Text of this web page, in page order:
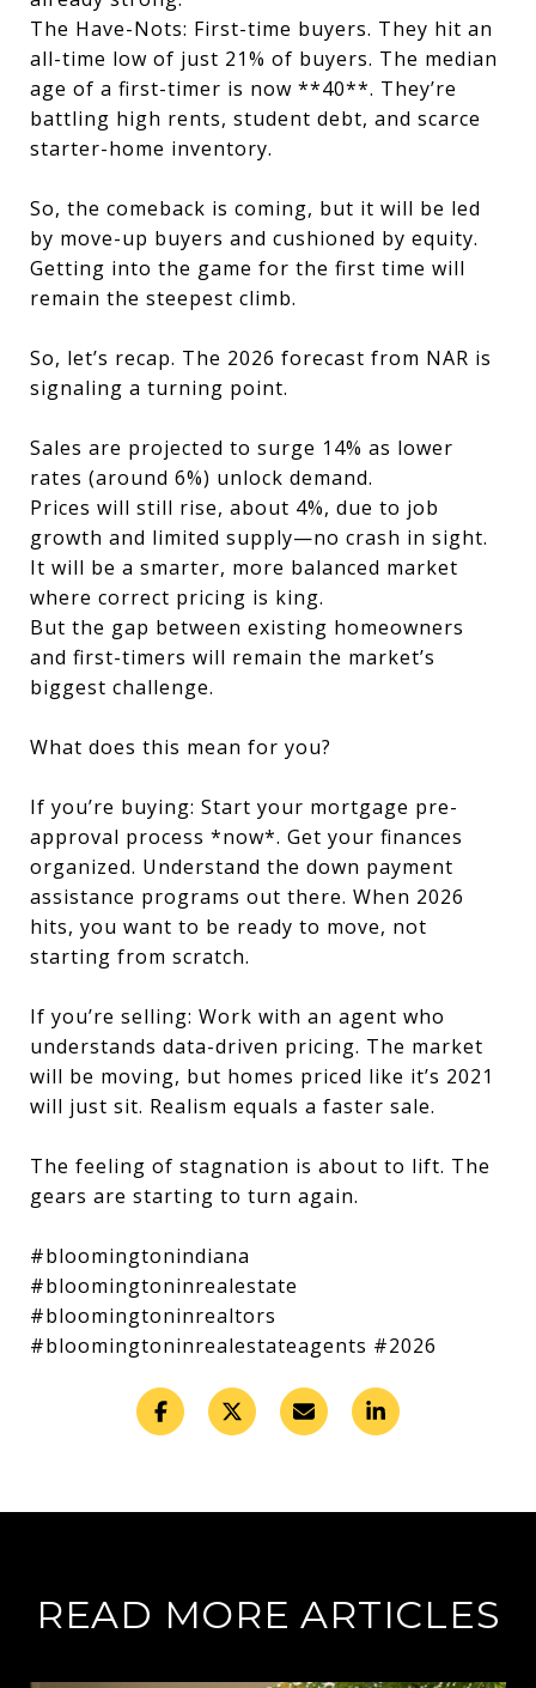
The Have-Nots: First-time buyers. They hit an
all-time low of just 21% of buyers. The median
age of a first-timer is now **40**. They’re
battling high rents, student debt, and scarce
starter-home inventory.
So, the comeback is coming, but it will be led
by move-up buyers and cushioned by equity.
Getting into the game for the first time will
remain the steepest climb.
So, let’s recap. The 2026 forecast from NAR is
signaling a turning point.
Sales are projected to surge 14% as lower
rates (around 6%) unlock demand.
Prices will still rise, about 4%, due to job
growth and limited supply—no crash in sight.
It will be a smarter, more balanced market
where correct pricing is king.
But the gap between existing homeowners
and first-timers will remain the market’s
biggest challenge.
What does this mean for you?
If you’re buying: Start your mortgage pre-
approval process *now*. Get your finances
organized. Understand the down payment
assistance programs out there. When 2026
hits, you want to be ready to move, not
starting from scratch.
If you’re selling: Work with an agent who
understands data-driven pricing. The market
will be moving, but homes priced like it’s 2021
will just sit. Realism equals a faster sale.
The feeling of stagnation is about to lift. The
gears are starting to turn again.
#bloomingtonindiana
#bloomingtoninrealestate
#bloomingtoninrealtors
#bloomingtoninrealestateagents #2026
READ MORE ARTICLES